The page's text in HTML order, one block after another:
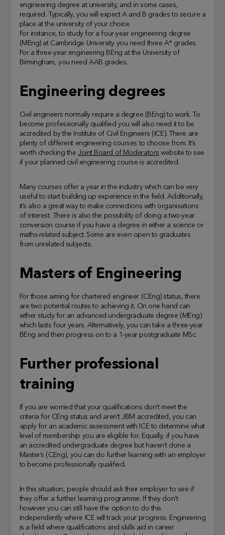
engineering degree at university, and in some cases,
required. Typically, you will expect A and B grades to secure a
place at the university of your choice.
For instance, to study for a four-year engineering degree
(MEng) at Cambridge University you need three A* grades.
For a three-year engineering BEng at the University of
Birmingham, you need AAB grades.
Engineering degrees
Civil engineers normally require a degree (BEng) to work. To
become professionally qualified you will also need it to be
accredited by the Institute of Civil Engineers (ICE). There are
plenty of different engineering courses to choose from. It’s
worth checking the Joint Board of Moderators website to see
if your planned civil engineering course is accredited.
Many courses offer a year in the industry which can be very
useful to start building up experience in the field. Additionally,
it’s also a great way to make connections with organisations
of interest. There is also the possibility of doing a two-year
conversion course if you have a degree in either a science or
maths-related subject. Some are even open to graduates
from unrelated subjects.
Masters of Engineering
For those aiming for chartered engineer (CEng) status, there
are two potential routes to achieving it. On one hand can
either study for an advanced undergraduate degree (MEng)
which lasts four years. Alternatively, you can take a three-year
BEng and then progress on to a 1-year postgraduate MSc.
Further professional
training
If you are worried that your qualifications don’t meet the
criteria for CEng status and aren’t JBM accredited, you can
apply for an academic assessment with ICE to determine what
level of membership you are eligible for. Equally, if you have
an accredited undergraduate degree but haven’t done a
Master’s (CEng), you can do further learning with an employer
to become professionally qualified.
In this situation, people should ask their employer to see if
they offer a further learning programme. If they don’t
however you can still have the option to do this
independently where ICE will track your progress. Engineering
is a field where qualifications and skills aid in career